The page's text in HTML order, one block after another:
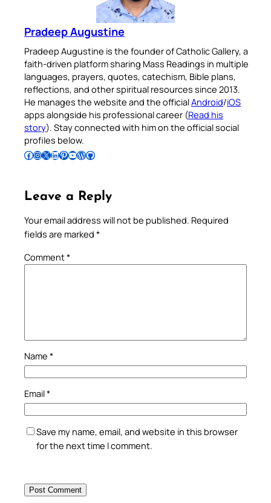
Pradeep Augustine
Pradeep Augustine is the founder of Catholic Gallery, a
faith-driven platform sharing Mass Readings in multiple
languages, prayers, quotes, catechism, Bible plans,
reflections, and other spiritual resources since 2013.
He manages the website and the officialAndroid/iOS
apps alongside his professional career (Read his
story). Stay connected with him on the official social
profiles below.
Follow Pradeep on Facebook Follow Pradeep on InstagramFollow Pradeep on X Follow Pradeep on LinkedIn Follow Pradeep on Pinterest Subscribe to Pradeep’s Youtube Channel Follow Pradeep on WordPress Follow Pradeep on GitHub
Leave a Reply
Your email address will not be published. Required
fields are marked *
Comment*
Name *
Email*
Save my name, email, and website in this browser
for the next time I comment.